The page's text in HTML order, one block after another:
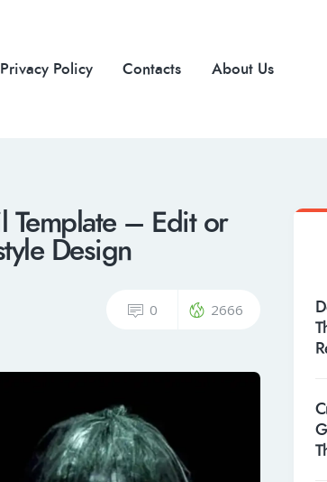
Privacy Policy Contacts About Us
Template – Edit or
Design
0 2666